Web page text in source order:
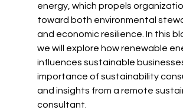
energy, which propels
toward both environmental
and economic resilience. In this
we will explore how renewable
influences sustainable
importance of sustainability
and insights from a remote
consultant.